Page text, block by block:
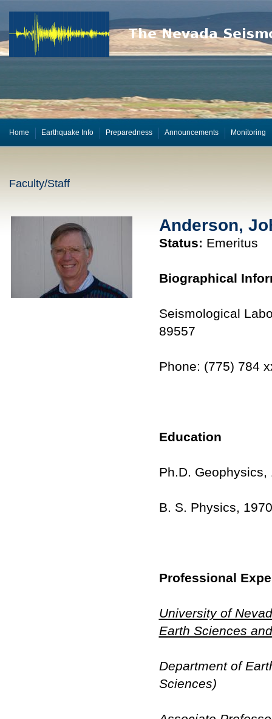
Home Earthquake Info Preparedness Announcements Monitoring
Faculty/Staff
Anderson,
Status: Emeritus
Biographical
Seismological
89557
Phone: (775) 784
Education
Ph.D. Geophysics,
B. S. Physics,
Professional
University of
Earth Sciences
Department of
Sciences)